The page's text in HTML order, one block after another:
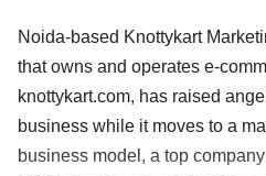
Noida-based Knottykart
that owns and operates e-
knottykart.com, has raised
business while it moves to a
business model, a top